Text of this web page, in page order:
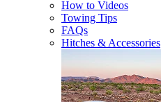
How to Videos
Towing Tips
FAQs
Hitches & Accessories